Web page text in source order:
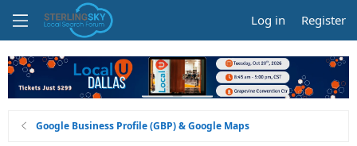
Log in Register
Google Business Profile (GBP) & Google Maps